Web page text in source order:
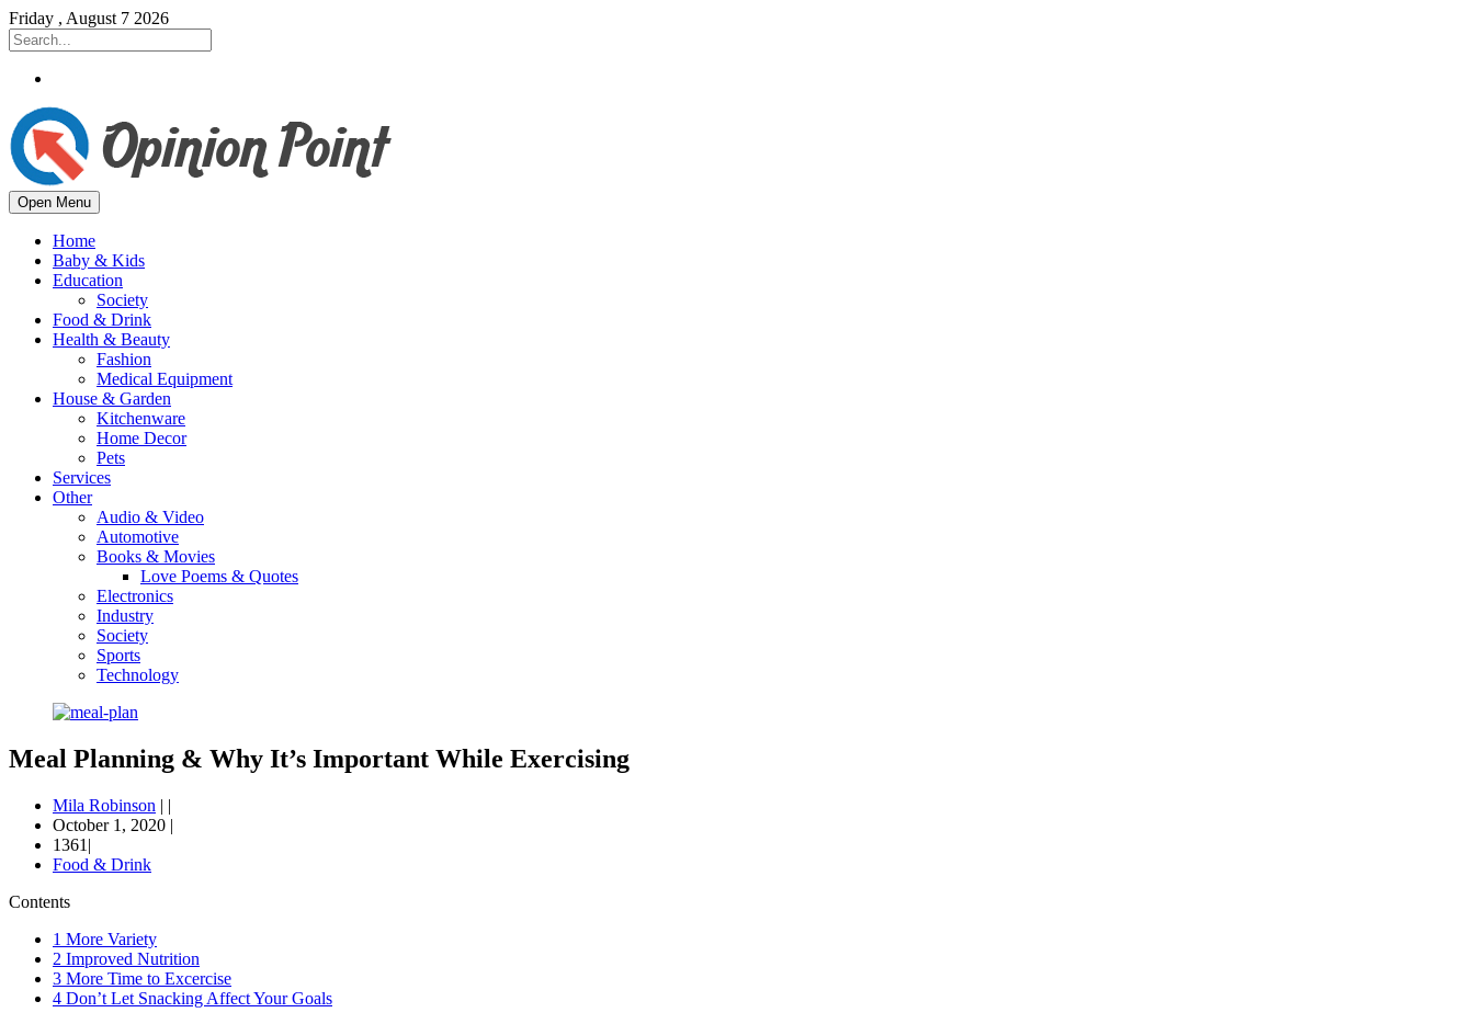
Friday , August 7 2026
Open Menu
Home
Baby & Kids
Education
Society
Food & Drink
Health & Beauty
Fashion
Medical Equipment
House & Garden
Kitchenware
Home Decor
Pets
Services
Other
Audio & Video
Automotive
Books & Movies
Love Poems & Quotes
Electronics
Industry
Society
Sports
Technology
Meal Planning & Why It’s Important While Exercising
Mila Robinson | |
October 1, 2020 |
1361|
Food & Drink
Contents
1 More Variety
2 Improved Nutrition
3 More Time to Excercise
4 Don’t Let Snacking Affect Your Goals